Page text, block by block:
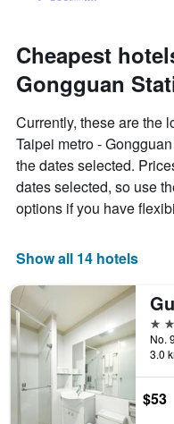
Cheapest
Gongguan
Currently, these are the
Taipei metro -
the dates selected.
dates selected, so use
options if you have
Show all 14 hotels
3
3.0
$53